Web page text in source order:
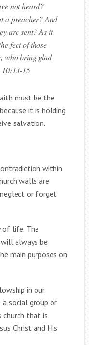
not heard?
a preacher? And
are sent? As it
feet of those
who bring glad
10:13-15
must be the
it is holding
salvation.
within
walls are
or forget
of life. The
always be
main purposes on
in our
a social group or
church that is
Christ and His